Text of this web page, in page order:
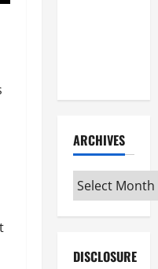
ARCHIVES
Archives
DISCLOSURE